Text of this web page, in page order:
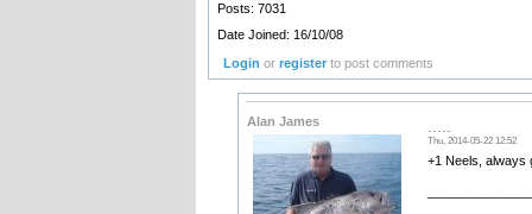
Posts: 7031
Date Joined: 16/10/08
Login orregister to post comments
Alan James
Thu, 2014-05-22 12:52
+1 Neels, always